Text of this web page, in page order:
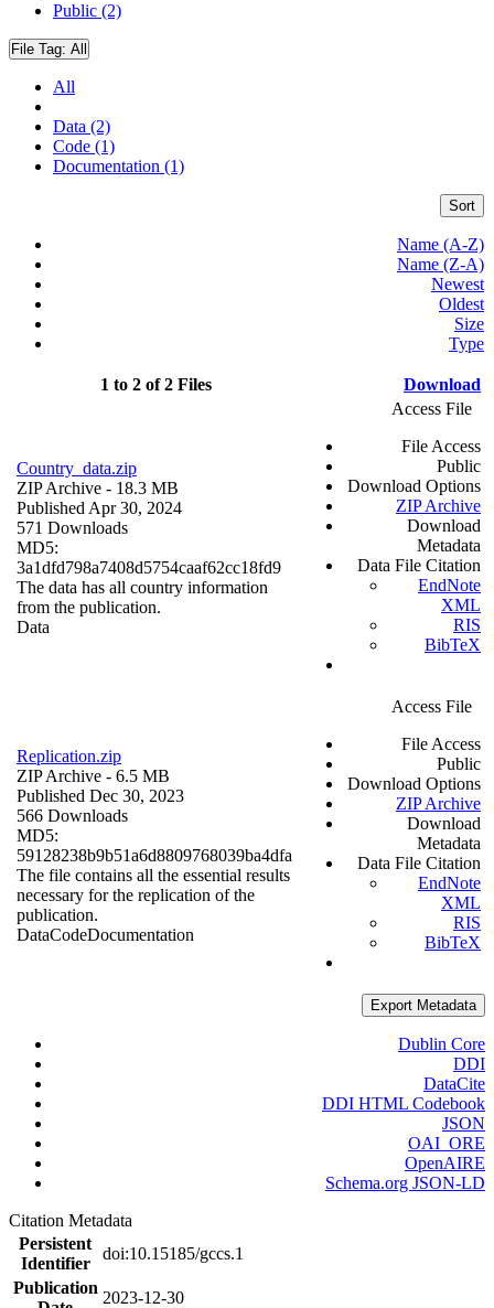
Public (2)
File Tag: All
All
Data (2)
Code (1)
Documentation (1)
Sort
Name (A-Z)
Name (Z-A)
Newest
Oldest
Size
Type
1 to 2 of 2 Files Download
Country_data.zip
ZIP Archive - 18.3 MB
Published Apr 30, 2024
571 Downloads
MD5:
3a1dfd798a7408d5754caaf62cc18fd9
The data has all country information
from the publication.
Data
Access File
File Access
Public
Download Options
ZIP Archive
Download
Metadata
Data File Citation
EndNote
XML
RIS
BibTeX
Replication.zip
ZIP Archive - 6.5 MB
Published Dec 30, 2023
566 Downloads
MD5:
59128238b9b51a6d8809768039ba4dfa
The file contains all the essential results
necessary for the replication of the
publication.
DataCodeDocumentation
Access File
File Access
Public
Download Options
ZIP Archive
Download
Metadata
Data File Citation
EndNote
XML
RIS
BibTeX
Export Metadata
Dublin Core
DDI
DataCite
DDI HTML Codebook
JSON
OAI_ORE
OpenAIRE
Schema.org JSON-LD
Citation Metadata
Persistent
Identifier
doi:10.15185/gccs.1
Publication
2023-12-30